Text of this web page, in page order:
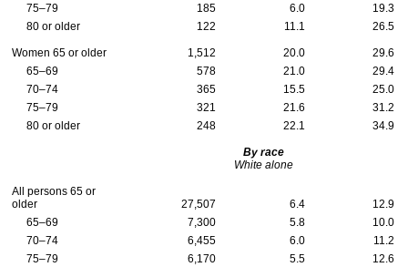
75–79
185 6.0
19.3
80 or older
122 11.1 26.5
Women 65 or older 1,512 20.0
29.6
65–69
578 21.0
29.4
70–74
365 15.5
25.0
75–79
321 21.6
31.2
80 or older
248 22.1 34.9
By race
White alone
All persons 65 or
older
27,507 6.4
12.9
65–69
7,300 5.8
10.0
70–74
6,455 6.0
11.2
75–79
6,170 5.5
12.6